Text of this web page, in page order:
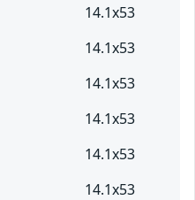
14.1x53
14.1x53
14.1x53
14.1x53
14.1x53
14.1x53